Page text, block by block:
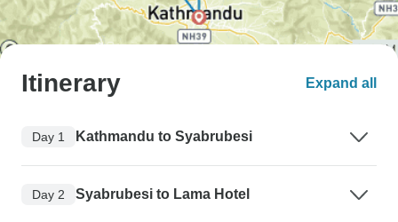
Itinerary Expand all
Day 1 Kathmandu to Syabrubesi
Day 2 Syabrubesi to Lama Hotel